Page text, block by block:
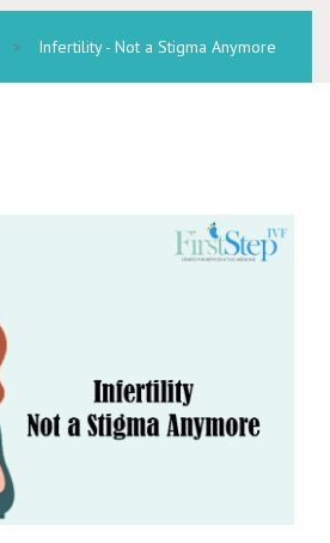
> Infertility - Not a Stigma Anymore